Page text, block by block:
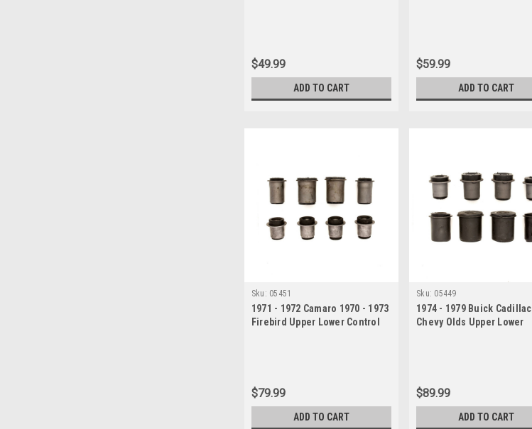
$49.99
ADD TO CART
$59.99
ADD TO CART
Sku: 05451
1971 - 1972 Camaro 1970 - 1973
Firebird Upper Lower Control
$79.99
ADD TO CART
Sku: 05449
1974 - 1979 Buick Cadillac
Chevy Olds Upper Lower
$89.99
ADD TO CART